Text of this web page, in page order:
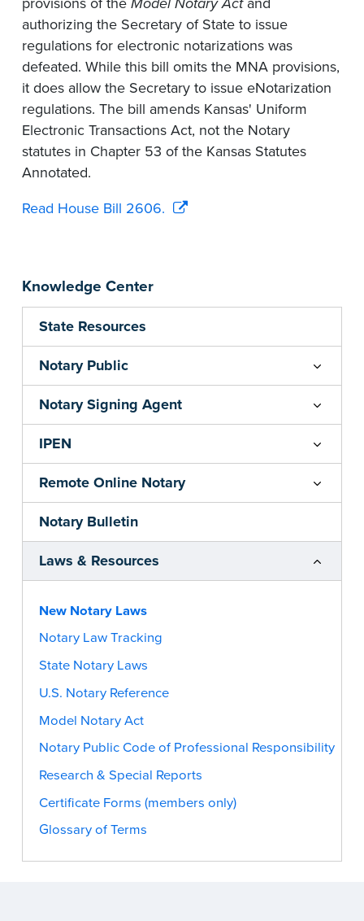
Knowledge Center
State Resources
Notary Public
Notary Signing Agent
IPEN
Remote Online Notary
Notary Bulletin
Laws & Resources
New Notary Laws
Notary Law Tracking
State Notary Laws
U.S. Notary Reference
Model Notary Act
Notary Public Code of Professional Responsibility
Research & Special Reports
Certificate Forms (members only)
Glossary of Terms
authorizing the Secretary of State to issue
regulations for electronic notarizations was
defeated. While this bill omits the MNA provisions,
it does allow the Secretary to issue eNotarization
regulations. The bill amends Kansas' Uniform
Electronic Transactions Act, not the Notary
statutes in Chapter 53 of the Kansas Statutes
Annotated.
Read House Bill 2606.